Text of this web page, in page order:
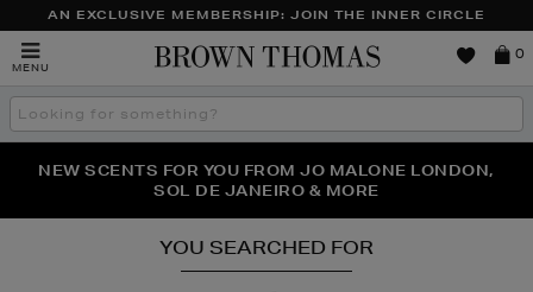
AN EXCLUSIVE MEMBERSHIP: JOIN THE INNER CIRCLE
MENU
Brown
0
Search
the
THE NINJA SUMMER EVENT IS HERE | SHOP NOW
NEW SCENTS FOR YOU FROM JO MALONE LONDON,
SOL DE JANEIRO & MORE
PERFECT PAIR | GET 50% OFF* YOUR SECOND PAIR OF
SUNGLASSES
YOU SEARCHED FOR